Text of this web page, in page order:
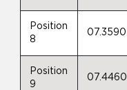
Position
8
07.3590
Position
9
07.4460